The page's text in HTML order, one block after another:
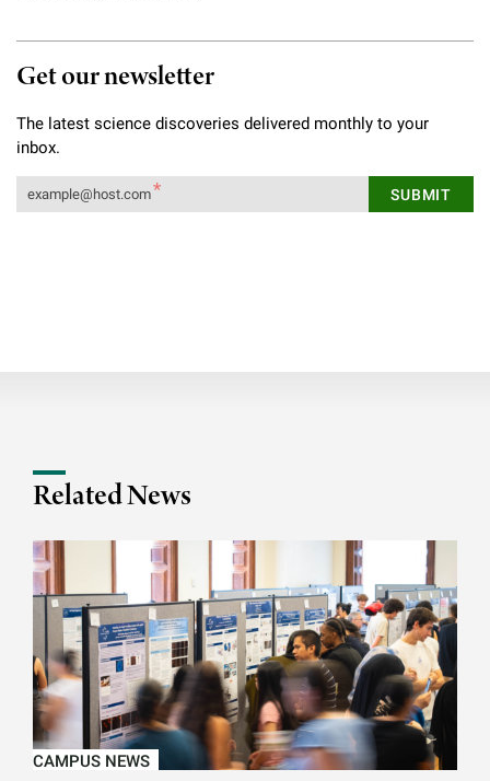
Get our newsletter
The latest science discoveries delivered monthly to your
inbox.
Related News
CAMPUS NEWS